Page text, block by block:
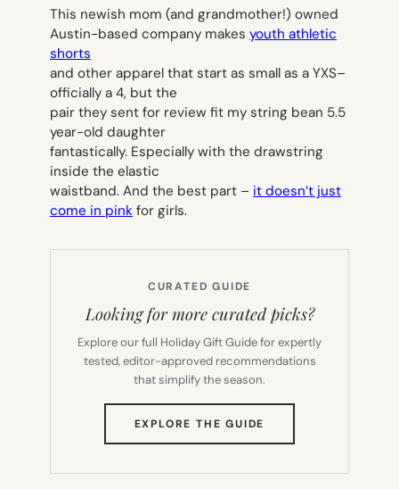
This newish mom (and grandmother!) owned
Austin-based company makes youth athletic
shorts
and other apparel that start as small as a YXS–
officially a 4, but the
pair they sent for review fit my string bean 5.5
year-old daughter
fantastically. Especially with the drawstring
inside the elastic
waistband. And the best part – it doesn’t just
come in pink for girls.
CURATED GUIDE
Looking for more curated picks?
Explore our full Holiday Gift Guide for expertly
tested, editor-approved recommendations
that simplify the season.
EXPLORE THE GUIDE
TAB)